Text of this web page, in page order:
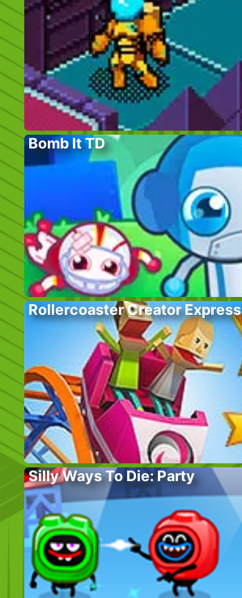
Bomb It TD
Rollercoaster Creator Express
Silly Ways To Die: Party